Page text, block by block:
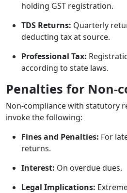
holding GST registration.
TDS Returns: Quarterly
deducting tax at source.
Professional Tax:
according to state laws.
Penalties for Non-
Non-compliance with statutory
invoke the following:
Fines and Penalties: For
returns.
Interest: On overdue dues.
Legal Implications: